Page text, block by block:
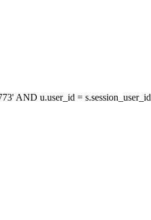
AND u.user_id = s.session_user_id